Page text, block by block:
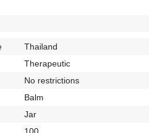
Thailand
Therapeutic
No restrictions
Balm
Jar